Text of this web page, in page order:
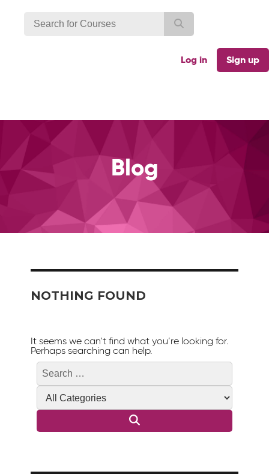
Sign up
Log in
Blog
NOTHING FOUND
It seems we can’t find what you’re looking for.
Perhaps searching can help.
Search
Search